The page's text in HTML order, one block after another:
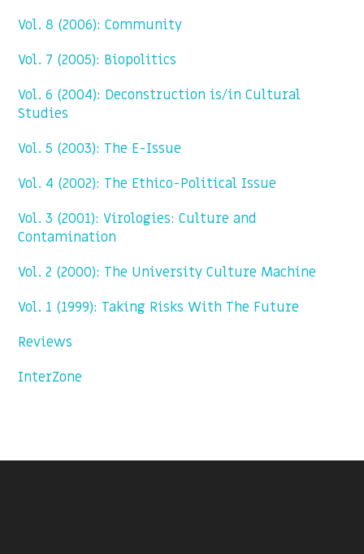
Vol. 8 (2006): Community
Vol. 7 (2005): Biopolitics
Vol. 6 (2004): Deconstruction is/in Cultural
Studies
Vol. 5 (2003): The E-Issue
Vol. 4 (2002): The Ethico-Political Issue
Vol. 3 (2001): Virologies: Culture and
Contamination
Vol. 2 (2000): The University Culture Machine
Vol. 1 (1999): Taking Risks With The Future
Reviews
InterZone